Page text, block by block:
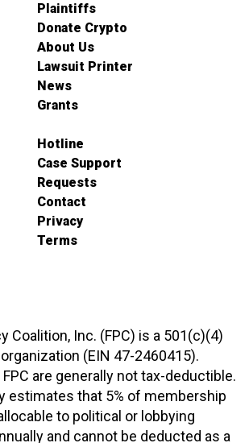
Plaintiffs
Donate Crypto
About Us
Lawsuit Printer
News
Grants
Hotline
Case Support
Requests
Contact
Privacy
Terms
Coalition, Inc. (FPC) is a 501(c)(4)
(EIN 47-2460415).
are generally not tax-deductible.
estimates that 5% of membership
to political or lobbying
and cannot be deducted as a